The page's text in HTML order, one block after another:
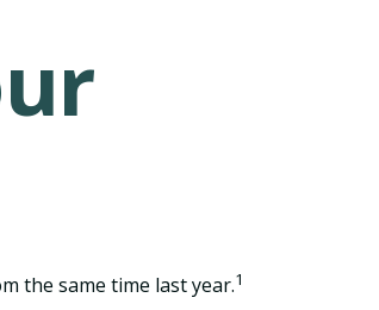
the same time last year.1